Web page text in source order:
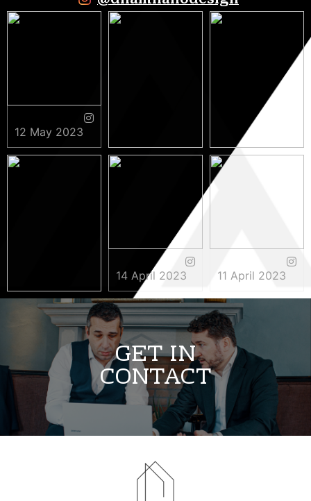
12 May 2023
9 May 2023 5 May 2023
3 May 2023
14 April 2023 11 April 2023
GET IN
CONTACT